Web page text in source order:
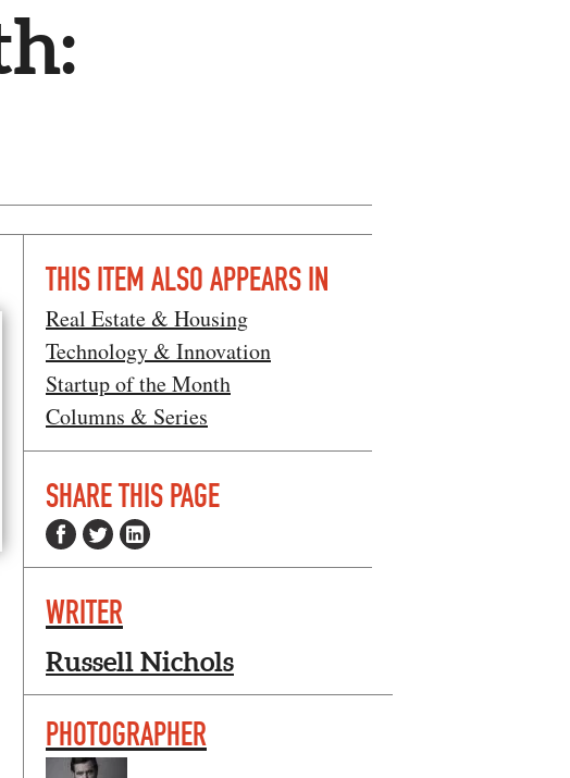
THIS ITEM ALSO APPEARS IN
Real Estate & Housing
Technology & Innovation
Startup of the Month
Columns & Series
SHARE THIS PAGE
WRITER
Russell Nichols
PHOTOGRAPHER